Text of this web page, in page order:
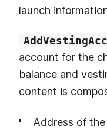
launch
account for the
balance and
content is
Address of